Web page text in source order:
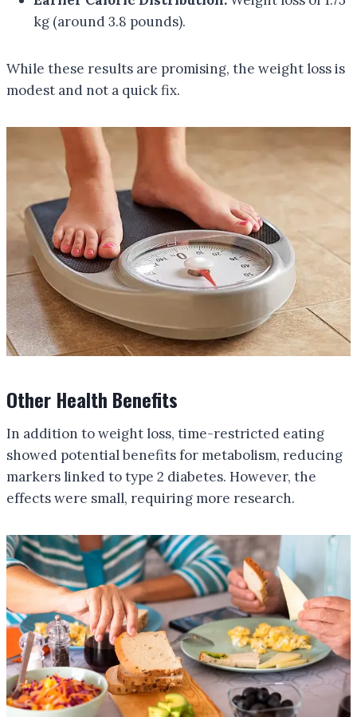
kg (around 3.8 pounds).
While these results are promising, the weight loss is
modest and not a quick fix.
Other Health Benefits
In addition to weight loss, time-restricted eating
showed potential benefits for metabolism, reducing
markers linked to type 2 diabetes. However, the
effects were small, requiring more research.